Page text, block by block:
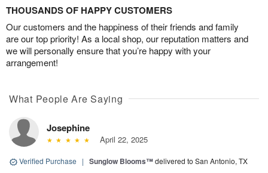
THOUSANDS OF HAPPY CUSTOMERS
Our customers and the happiness of their friends and family
are our top priority! As a local shop, our reputation matters and
we will personally ensure that you’re happy with your
arrangement!
What People Are Saying
Josephine
April 22, 2025
Verified Purchase | Sunglow Blooms™delivered to San Antonio, TX